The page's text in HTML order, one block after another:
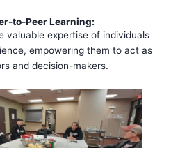
to-Peer Learning:
valuable expertise of individuals
empowering them to act as
and decision-makers.